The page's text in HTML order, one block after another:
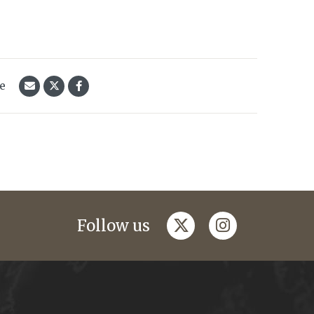
Follow us twitterinstagram